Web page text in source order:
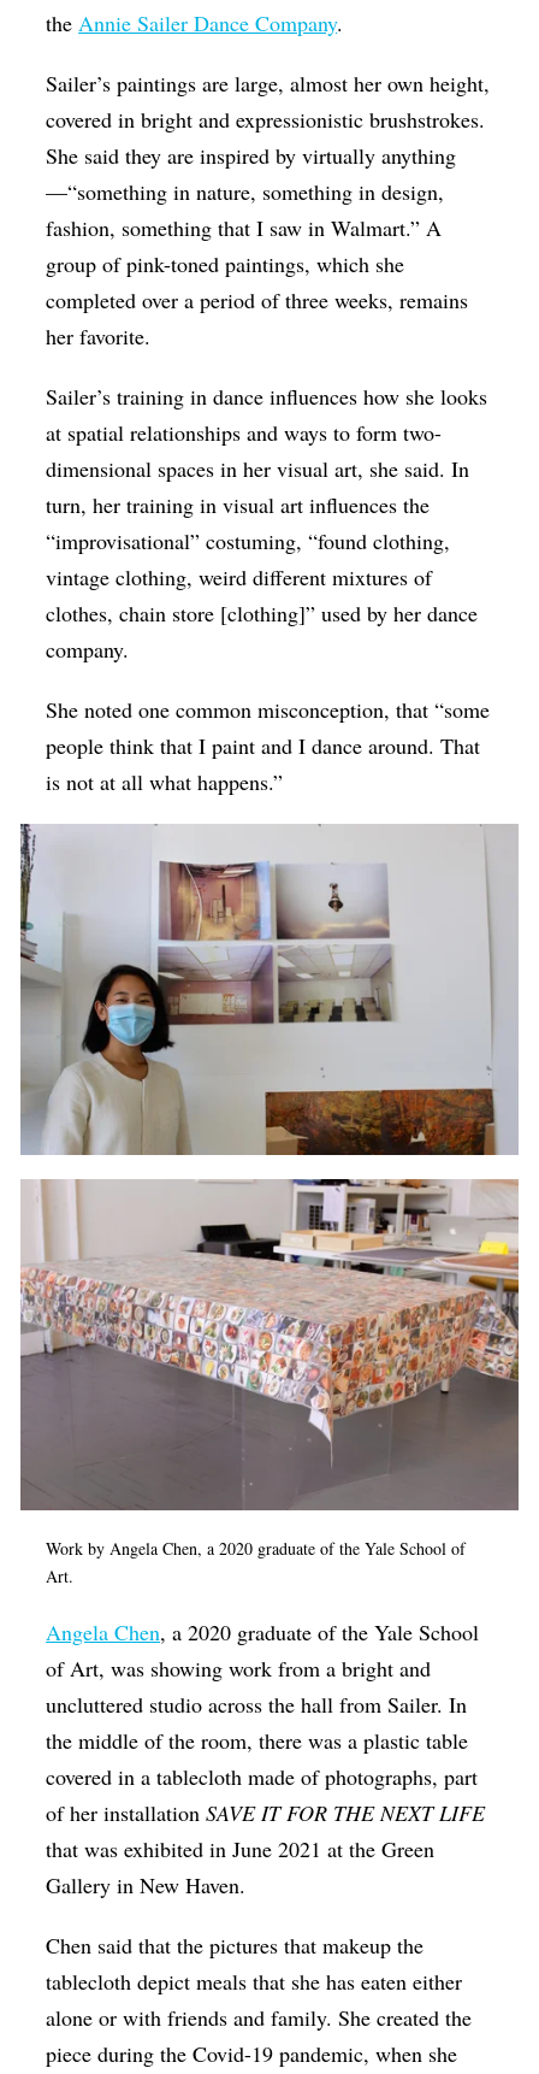
theAnnie Sailer Dance Company.
Sailer’s paintings are large, almost her own height,
covered in bright and expressionistic brushstrokes.
She said they are inspired by virtually anything
—“something in nature, something in design,
fashion, something that I saw in Walmart.” A
group of pink-toned paintings, which she
completed over a period of three weeks, remains
her favorite.
Sailer’s training in dance influences how she looks
at spatial relationships and ways to form two-
dimensional spaces in her visual art, she said. In
turn, her training in visual art influences the
“improvisational” costuming, “found clothing,
vintage clothing, weird different mixtures of
clothes, chain store [clothing]” used by her dance
company.
She noted one common misconception, that “some
people think that I paint and I dance around. That
is not at all what happens.”
Work by Angela Chen, a 2020 graduate of the Yale School of
Art.
Angela Chen, a 2020 graduate of the Yale School
of Art, was showing work from a bright and
uncluttered studio across the hall from Sailer. In
the middle of the room, there was a plastic table
covered in a tablecloth made of photographs, part
of her installationSAVE IT FOR THE NEXT LIFE
that was exhibited in June 2021 at the Green
Gallery in New Haven.
Chen said that the pictures that makeup the
tablecloth depict meals that she has eaten either
alone or with friends and family. She created the
piece during the Covid-19 pandemic, when she